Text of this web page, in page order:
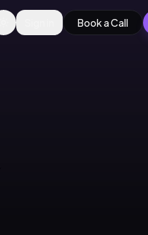
Book a Call